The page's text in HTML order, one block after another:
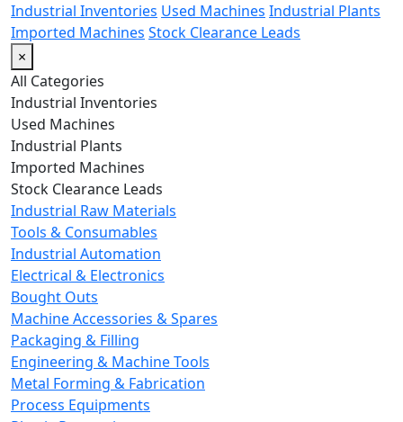
Industrial Inventories Used Machines Industrial Plants
Imported Machines Stock Clearance Leads
×
All Categories
Industrial Inventories
Used Machines
Industrial Plants
Imported Machines
Stock Clearance Leads
Industrial Raw Materials
Tools & Consumables
Industrial Automation
Electrical & Electronics
Bought Outs
Machine Accessories & Spares
Packaging & Filling
Engineering & Machine Tools
Metal Forming & Fabrication
Process Equipments